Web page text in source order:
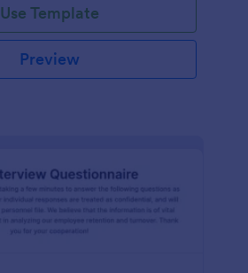
Use Template
Preview